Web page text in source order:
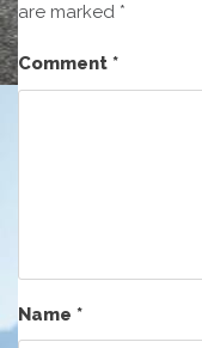
are marked *
Comment *
Name *